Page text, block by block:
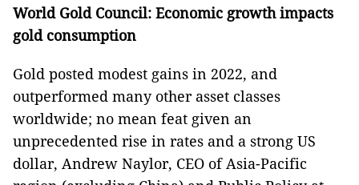
World Gold Council: Economic growth impacts
gold consumption
Gold posted modest gains in 2022, and
outperformed many other asset classes
worldwide; no mean feat given an
unprecedented rise in rates and a strong US
dollar, Andrew Naylor, CEO of Asia-Pacific